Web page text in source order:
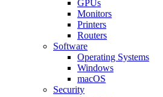
GPUs
Monitors
Printers
Routers
Software
Operating Systems
Windows
macOS
Security